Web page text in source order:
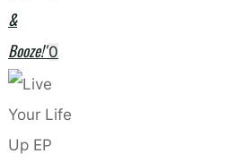
&
Booze!"0